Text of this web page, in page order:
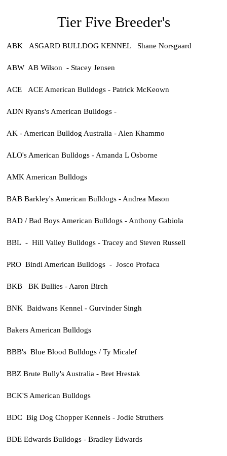
Tier Five Breeder's
ABK ASGARD BULLDOG KENNEL Shane Norsgaard
ABW AB Wilson - Stacey Jensen
ACE ACE American Bulldogs - Patrick McKeown
ADN Ryans's American Bulldogs -
AK - American Bulldog Australia - Alen Khammo
ALO's American Bulldogs - Amanda L Osborne
AMK American Bulldogs
BAB Barkley's American Bulldogs - Andrea Mason
BAD / Bad Boys American Bulldogs - Anthony Gabiola
BBL - Hill Valley Bulldogs - Tracey and Steven Russell
PRO Bindi American Bulldogs - Josco Profaca
BKB BK Bullies - Aaron Birch
BNK Baidwans Kennel - Gurvinder Singh
Bakers American Bulldogs
BBB's Blue Blood Bulldogs / Ty Micalef
BBZ Brute Bully's Australia - Bret Hrestak
BCK'S American Bulldogs
BDC Big Dog Chopper Kennels - Jodie Struthers
BDE Edwards Bulldogs - Bradley Edwards